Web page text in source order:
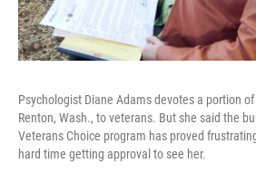
Psychologist Diane Adams devotes a portion
Renton, Wash., to veterans. But she said the
Veterans Choice program has proved
hard time getting approval to see her.